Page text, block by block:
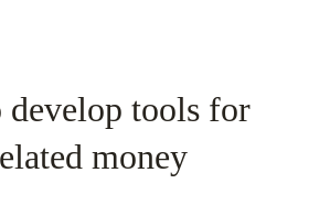
tools for
money